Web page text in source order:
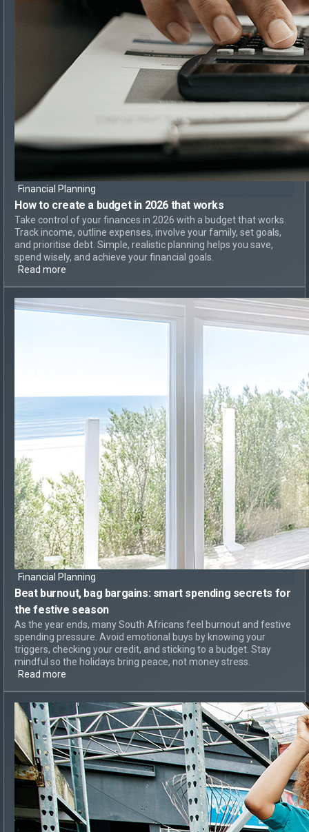
Financial Planning
How to create a budget in 2026 that works
Take control of your finances in 2026 with a budget that works.
Track income, outline expenses, involve your family, set goals,
and prioritise debt. Simple, realistic planning helps you save,
spend wisely, and achieve your financial goals.
Read more
Financial Planning
Beat burnout, bag bargains: smart spending secrets for
the festive season
As the year ends, many South Africans feel burnout and festive
spending pressure. Avoid emotional buys by knowing your
triggers, checking your credit, and sticking to a budget. Stay
mindful so the holidays bring peace, not money stress.
Read more